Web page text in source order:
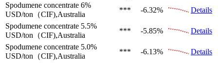
Spodumene concentrate 6%
USD/ton（CIF),Australia
*** -6.32%
Details
Spodumene concentrate 5.5%
USD/ton（CIF),Australia
*** -5.85%
Details
Spodumene concentrate 5.0%
USD/ton（CIF),Australia
*** -6.13%
Details